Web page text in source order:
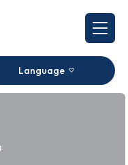
Language